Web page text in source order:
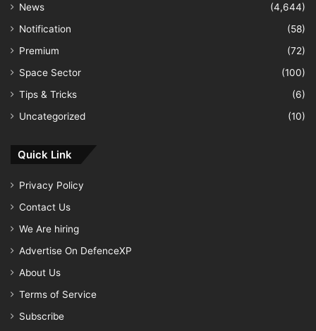
News
(4,644)
Notification
(58)
Premium
(72)
Space Sector
(100)
Tips & Tricks
(6)
Uncategorized
(10)
Quick Link
Privacy Policy
Contact Us
We Are hiring
Advertise On DefenceXP
About Us
Terms of Service
Subscribe